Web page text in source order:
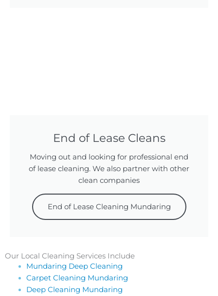
End of Lease Cleans
Moving out and looking for professional end
of lease cleaning. We also partner with other
clean companies
End of Lease Cleaning Mundaring
Our Local Cleaning Services Include
Mundaring Deep Cleaning
Carpet Cleaning Mundaring
Deep Cleaning Mundaring